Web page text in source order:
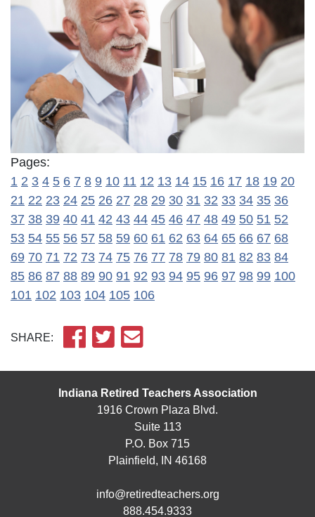
Pages:
1 2 3 4 5 6 7 8 9 10 11 12 13 14 15 16 17 18 19 20
21 22 23 24 25 26 27 28 29 30 31 32 33 34 35 36
37 38 39 40 41 42 43 44 45 46 47 48 49 50 51 52
53 54 55 56 57 58 59 60 61 62 63 64 65 66 67 68
69 70 71 72 73 74 75 76 77 78 79 80 81 82 83 84
85 86 87 88 89 90 91 92 93 94 95 96 97 98 99 100
101 102 103 104 105 106
SHARE:
Indiana Retired Teachers Association
1916 Crown Plaza Blvd.
Suite 113
P.O. Box 715
Plainfield, IN 46168
info@retiredteachers.org
888.454.9333